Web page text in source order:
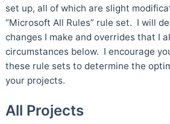
set up, all of which are slight
“Microsoft All Rules” rule set. I will
changes I make and overrides that I
circumstances below. I encourage
these rule sets to determine the
your projects.
All Projects